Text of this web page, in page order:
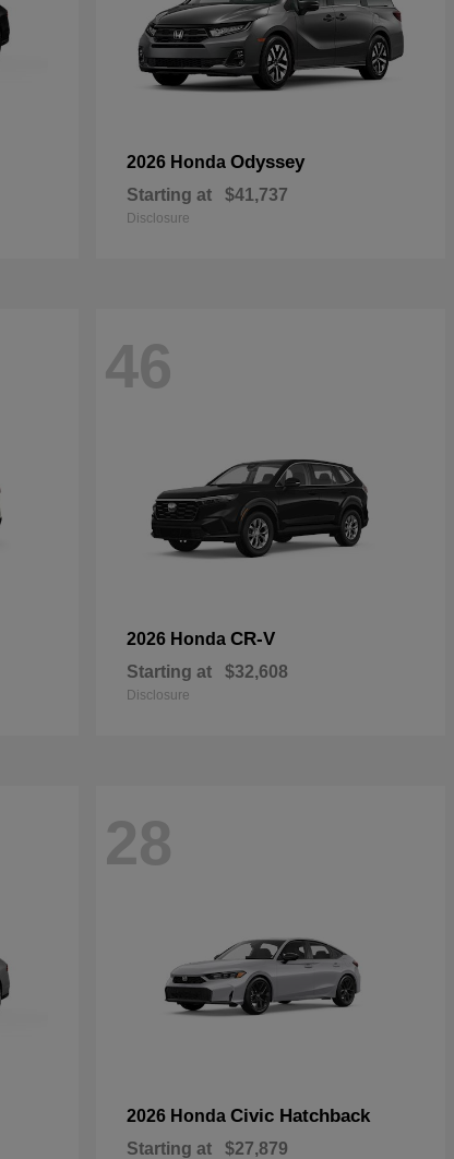
2026 Honda Odyssey
Starting at $41,737
Disclosure
46
2026 Honda CR-V
Starting at $32,608
Disclosure
28
2026 Honda Civic Hatchback
Starting at $27,879